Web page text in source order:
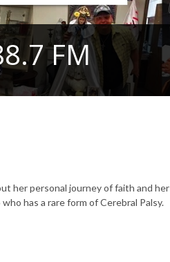
FM
her personal journey of faith and her
has a rare form of Cerebral Palsy.